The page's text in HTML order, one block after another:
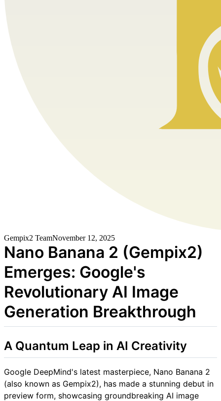
Gempix2 TeamNovember 12, 2025
Nano Banana 2 (Gempix2)
Emerges: Google's
Revolutionary AI Image
Generation Breakthrough
A Quantum Leap in AI Creativity
Google DeepMind's latest masterpiece, Nano Banana 2
(also known as Gempix2), has made a stunning debut in
preview form, showcasing groundbreaking AI image